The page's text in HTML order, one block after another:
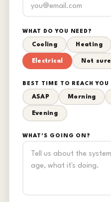
WHAT DO YOU NEED?
Cooling Heating
Electrical Not sure
BEST TIME TO REACH YOU
ASAP Morning
Evening
WHAT'S GOING ON?